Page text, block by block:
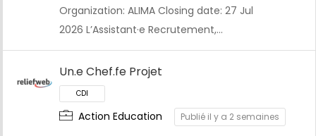
Organization: ALIMA Closing date: 27 Jul
2026 L’Assistant·e Recrutement,…
Un.e Chef.fe Projet
Action Education Publié il y a 2 semaines